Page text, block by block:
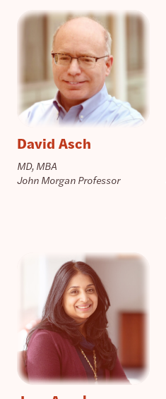
David Asch
MD, MBA
John Morgan Professor